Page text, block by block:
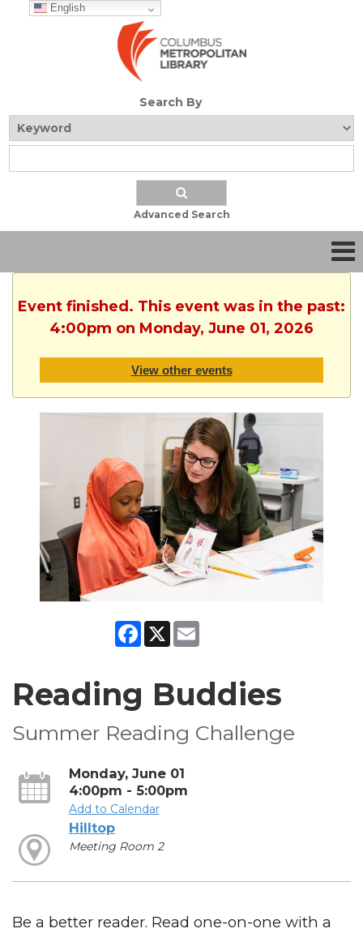
English
Search By
Advanced Search
Event finished. This event was in the past:
4:00pm on Monday, June 01, 2026
View other events
Facebook
X
Reading Buddies
Summer Reading Challenge
Monday, June 01
4:00pm - 5:00pm
Add to Calendar
Hilltop
Meeting Room 2
Be a better reader. Read one-on-one with a